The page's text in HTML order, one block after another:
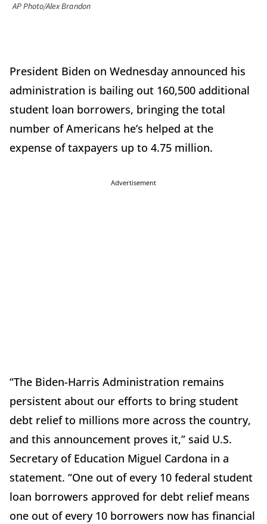
AP Photo/Alex Brandon
President Biden on Wednesday announced his
administration is bailing out 160,500 additional
student loan borrowers, bringing the total
number of Americans he’s helped at the
expense of taxpayers up to 4.75 million.
Advertisement
“The Biden-Harris Administration remains
persistent about our efforts to bring student
debt relief to millions more across the country,
and this announcement proves it,” said U.S.
Secretary of Education Miguel Cardona in a
statement. “One out of every 10 federal student
loan borrowers approved for debt relief means
one out of every 10 borrowers now has financial